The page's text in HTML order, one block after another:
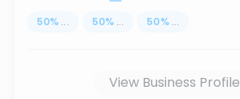
50% ... 50% ... 50% ...
View Business Profile